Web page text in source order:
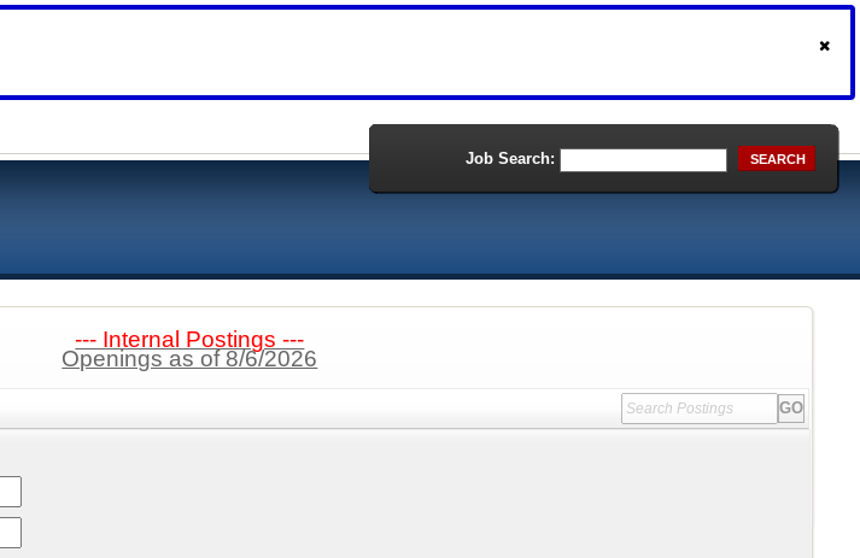
Job Search: SEARCH
--- Internal Postings ---
Openings as of 8/6/2026